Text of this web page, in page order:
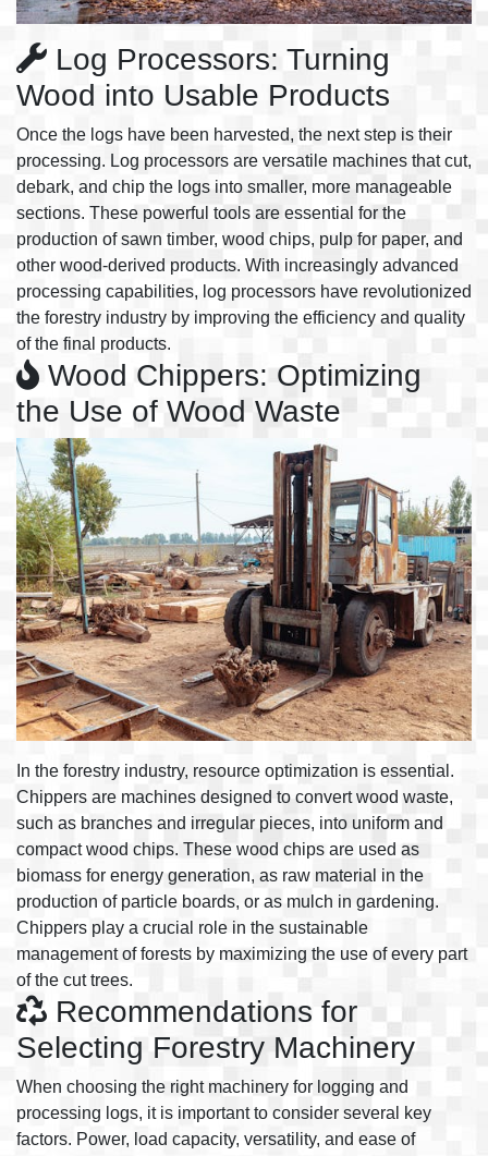
Log Processors: Turning
Wood into Usable Products
Once the logs have been harvested, the next step is their
processing. Log processors are versatile machines that cut,
debark, and chip the logs into smaller, more manageable
sections. These powerful tools are essential for the
production of sawn timber, wood chips, pulp for paper, and
other wood-derived products. With increasingly advanced
processing capabilities, log processors have revolutionized
the forestry industry by improving the efficiency and quality
of the final products.
Wood Chippers: Optimizing
the Use of Wood Waste
In the forestry industry, resource optimization is essential.
Chippers are machines designed to convert wood waste,
such as branches and irregular pieces, into uniform and
compact wood chips. These wood chips are used as
biomass for energy generation, as raw material in the
production of particle boards, or as mulch in gardening.
Chippers play a crucial role in the sustainable
management of forests by maximizing the use of every part
of the cut trees.
Recommendations for
Selecting Forestry Machinery
When choosing the right machinery for logging and
processing logs, it is important to consider several key
factors. Power, load capacity, versatility, and ease of